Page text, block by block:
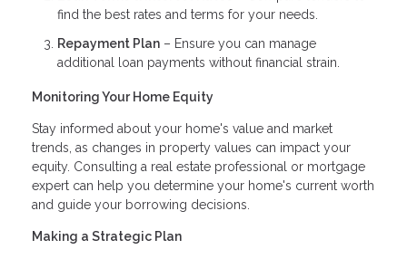
find the best rates and terms for your needs.
Repayment Plan – Ensure you can manage
additional loan payments without financial strain.
Monitoring Your Home Equity
Stay informed about your home's value and market
trends, as changes in property values can impact your
equity. Consulting a real estate professional or mortgage
expert can help you determine your home's current worth
and guide your borrowing decisions.
Making a Strategic Plan